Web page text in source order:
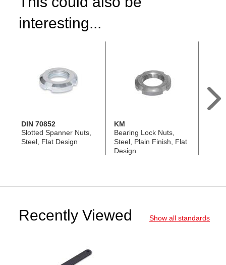
interesting...
DIN 70852
Slotted Spanner Nuts,
Steel, Flat Design
KM
Bearing Lock Nuts,
Steel, Plain Finish, Flat
Design
Recently Viewed Show all standards